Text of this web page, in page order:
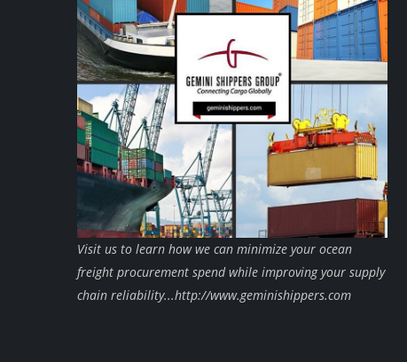
Visit us to learn how we can minimize your ocean
freight procurement spend while improving your supply
chain reliability...http://www.geminishippers.com